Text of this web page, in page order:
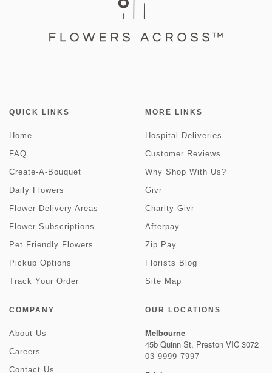
QUICK LINKS
Home
FAQ
Create-A-Bouquet
Daily Flowers
Flower Delivery Areas
Flower Subscriptions
Pet Friendly Flowers
Pickup Options
Track Your Order
MORE LINKS
Hospital Deliveries
Customer Reviews
Why Shop With Us?
Givr
Charity Givr
Afterpay
Zip Pay
Florists Blog
Site Map
COMPANY
About Us
Careers
Contact Us
OUR LOCATIONS
Melbourne
45b Quinn St, Preston VIC 3072
03 9999 7997